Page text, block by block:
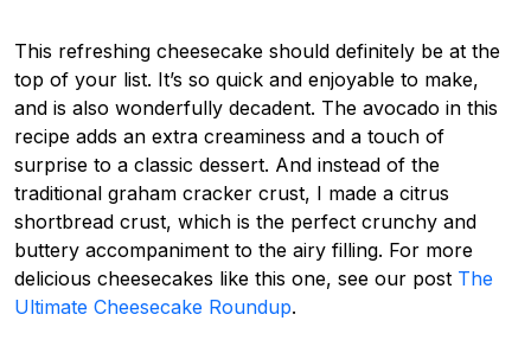
This refreshing cheesecake should definitely be at the
top of your list. It’s so quick and enjoyable to make,
and is also wonderfully decadent. The avocado in this
recipe adds an extra creaminess and a touch of
surprise to a classic dessert. And instead of the
traditional graham cracker crust, I made a citrus
shortbread crust, which is the perfect crunchy and
buttery accompaniment to the airy filling. For more
delicious cheesecakes like this one, see our post The
Ultimate Cheesecake Roundup.